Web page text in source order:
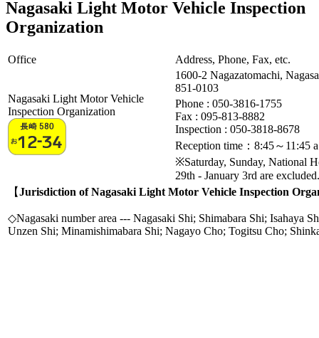
Nagasaki Light Motor Vehicle Inspection
Organization
Office Address, Phone, Fax, etc.
Nagasaki Light Motor Vehicle
Inspection Organization
1600-2 Nagazatomachi,
851-0103
Phone : 050-3816-1755
Fax : 095-813-8882
Inspection : 050-3818-8678
Reception time：8:45～11:45
※Saturday, Sunday, National
29th - January 3rd are excluded.
【Jurisdiction of Nagasaki Light Motor Vehicle Inspection
◇Nagasaki number area --- Nagasaki Shi; Shimabara Shi; Isahaya
Unzen Shi; Minamishimabara Shi; Nagayo Cho; Togitsu Cho;